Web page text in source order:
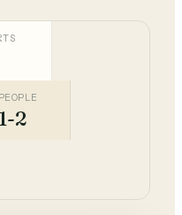
PEOPLE
1-2